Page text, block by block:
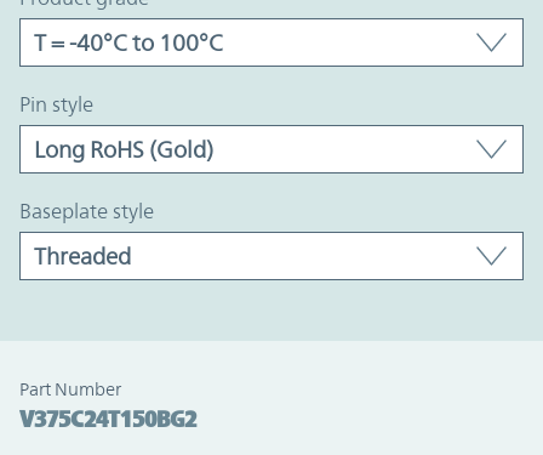
pin style
baseplate style
Part Number
V375C24T150BG2